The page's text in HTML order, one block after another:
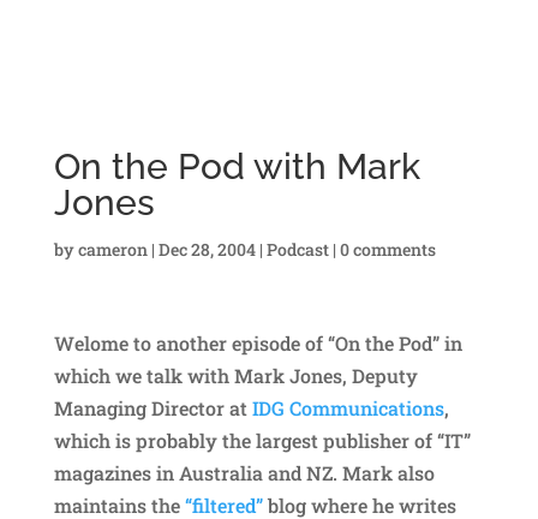
On the Pod with Mark
Jones
bycameron | Dec 28, 2004| Podcast| 0 comments
Welome to another episode of “On the Pod” in
which we talk with Mark Jones, Deputy
Managing Director at IDG Communications,
which is probably the largest publisher of “IT”
magazines in Australia and NZ. Mark also
maintains the“filtered”blog where he writes